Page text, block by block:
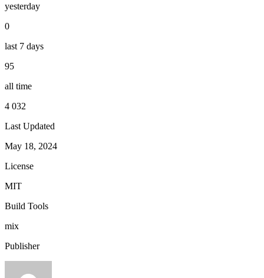
yesterday
0
last 7 days
95
all time
4 032
Last Updated
May 18, 2024
License
MIT
Build Tools
mix
Publisher